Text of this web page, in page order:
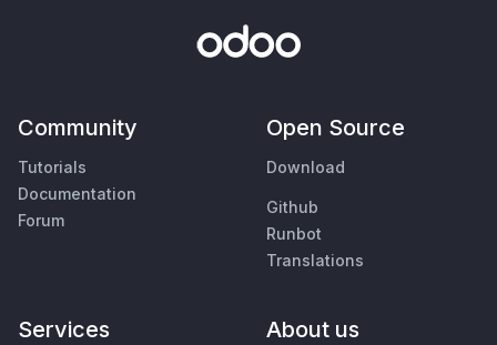
Community
Tutorials
Documentation
Forum
Open Source
Download
Github
Runbot
Translations
Services About us